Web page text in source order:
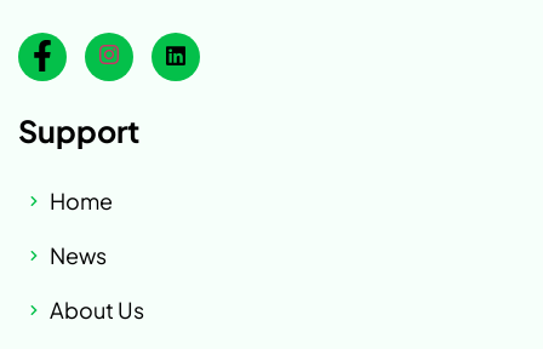
Support
Home
News
About Us